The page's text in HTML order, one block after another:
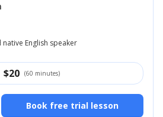
English speaker
$20 (60 minutes)
Book free trial lesson